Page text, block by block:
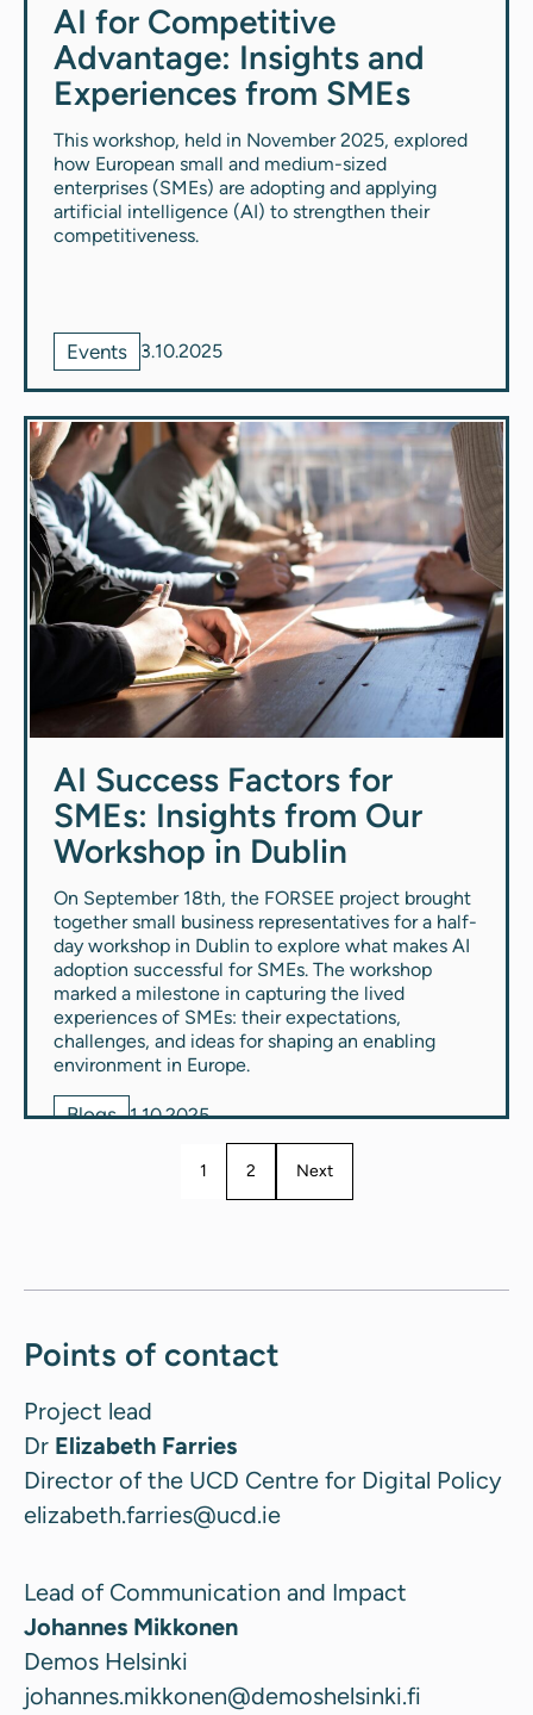
AI for Competitive
Advantage: Insights and
Experiences from SMEs
This workshop, held in November 2025, explored
how European small and medium-sized
enterprises (SMEs) are adopting and applying
artificial intelligence (AI) to strengthen their
competitiveness.
Events 3.10.2025
AI Success Factors for
SMEs: Insights from Our
Workshop in Dublin
On September 18th, the FORSEE project brought
together small business representatives for a half-
day workshop in Dublin to explore what makes AI
adoption successful for SMEs. The workshop
marked a milestone in capturing the lived
experiences of SMEs: their expectations,
challenges, and ideas for shaping an enabling
environment in Europe.
Blogs 1.10.2025
1 2 Next
Points of contact
Project lead
Dr Elizabeth Farries
Director of the UCD Centre for Digital Policy
elizabeth.farries@ucd.ie
Lead of Communication and Impact
Johannes Mikkonen
Demos Helsinki
johannes.mikkonen@demoshelsinki.fi